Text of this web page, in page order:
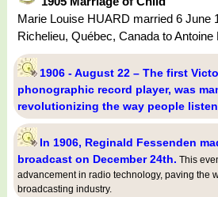
Marie Louise HUARD married 6 June
Richelieu, Québec, Canada to
1906 - August 22 – The first
phonographic record player, was
revolutionizing the way people
In 1906, Reginald Fessenden
broadcast on December 24th. This
advancement in radio technology, paving the
broadcasting industry.